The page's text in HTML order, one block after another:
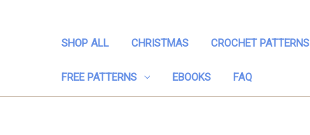
SHOP ALL CHRISTMAS CROCHET PATTERNS
FREE PATTERNS EBOOKS FAQ